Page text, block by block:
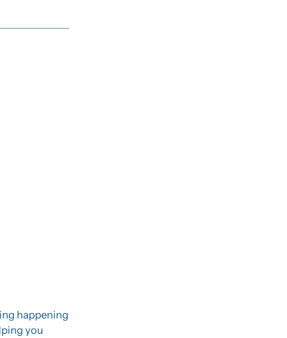
happening
you